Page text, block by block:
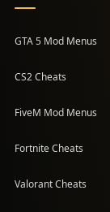
GTA 5 Mod Menus
CS2 Cheats
FiveM Mod Menus
Fortnite Cheats
Valorant Cheats